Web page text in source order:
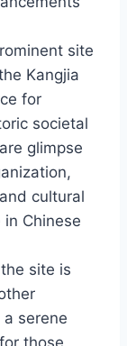
site
Kangjia
for
societal
glimpse
cultural
Chinese
site is
a serene